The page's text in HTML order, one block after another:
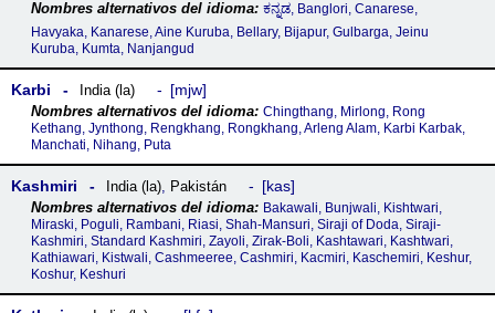
ಕನ್ನಡ, Banglori, Canarese,
Havyaka, Kanarese, Aine Kuruba, Bellary, Bijapur, Gulbarga, Jeinu
Kuruba, Kumta, Nanjangud
Karbi India (la) mjw
Chingthang, Mirlong, Rong
Kethang, Jynthong, Rengkhang, Rongkhang, Arleng Alam, Karbi Karbak,
Manchati, Nihang, Puta
Kashmiri India (la), Pakistán kas
Bakawali, Bunjwali, Kishtwari,
Miraski, Poguli, Rambani, Riasi, Shah-Mansuri, Siraji of Doda, Siraji-
Kashmiri, Standard Kashmiri, Zayoli, Zirak-Boli, Kashtawari, Kashtwari,
Kathiawari, Kistwali, Cashmeeree, Cashmiri, Kacmiri, Kaschemiri, Keshur,
Koshur, Keshuri